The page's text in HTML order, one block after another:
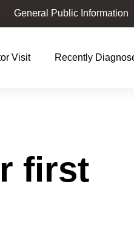
General Public Information
Visit Recently
first